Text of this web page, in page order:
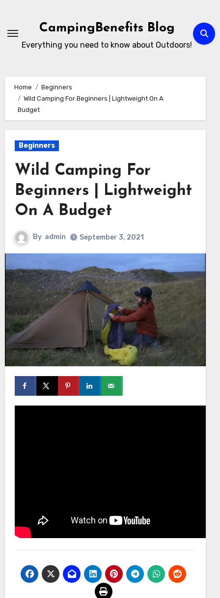
content
CampingBenefits Blog
Everything you need to know about Outdoors!
Home
Beginners
Wild Camping For Beginners | Lightweight On A
Budget
Beginners
Wild Camping For
Beginners | Lightweight
On A Budget
By admin September 3, 2021